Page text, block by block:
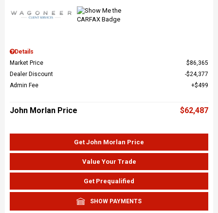
Details
Market Price
$86,365
Dealer Discount
$24,377
Admin Fee
$499
John Morlan Price $62,487
Get John Morlan Price
Value Your Trade
Get Prequalified
SHOW PAYMENTS